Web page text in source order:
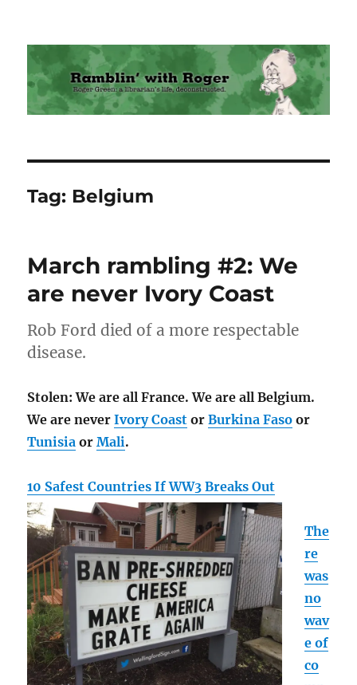
Ramblin' with Roger
Tag: Belgium
March rambling #2: We
are never Ivory Coast
Rob Ford died of a more respectable
disease.
Stolen: We are all France. We are all Belgium.
We are neverIvory Coast orBurkina Faso or
Tunisia orMali.
10 Safest Countries If WW3 Breaks Out
The
re
was
no
wav
e of
co